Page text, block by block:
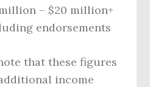
million – $20 million+
endorsements
that these figures
income